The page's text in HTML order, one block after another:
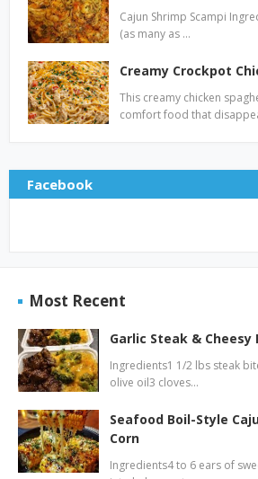
Cajun Shrimp Scampi
(as many as …
Creamy Crockpot
This creamy chicken
comfort food that
Facebook
Most Recent
Garlic Steak & Cheesy
Ingredients1 1/2 lbs steak
olive oil3 cloves…
Seafood Boil-Style
Corn
Ingredients4 to 6 ears of